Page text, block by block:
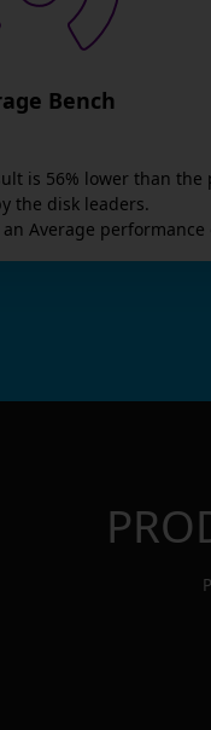
Bench
is 56% lower than the
the disk leaders.
anAverage performance